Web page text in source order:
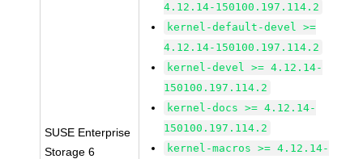
SUSE Enterprise
Storage 6
4.12.14-150100.197.114.2
kernel-default-devel >=
4.12.14-150100.197.114.2
kernel-devel >= 4.12.14-
150100.197.114.2
kernel-docs >= 4.12.14-
150100.197.114.2
kernel-macros >= 4.12.14-